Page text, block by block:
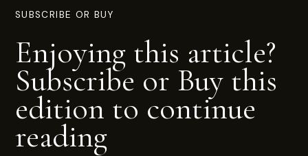
SUBSCRIBE OR BUY
Enjoying this article?
Subscribe or Buy this
edition to continue
reading